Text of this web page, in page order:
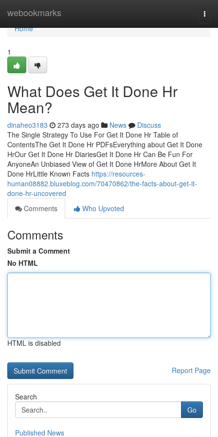
webookmarks
Home
Home
1
What Does Get It Done Hr
Mean?
dinaheo3183 273 days ago News
Discuss
The Single Strategy To Use For Get It Done Hr Table of
ContentsThe Get It Done Hr PDFsEverything about Get It Done
HrOur Get It Done Hr DiariesGet It Done Hr Can Be Fun For
AnyoneAn Unbiased View of Get It Done HrMore About Get It
Done HrLittle Known Facts https://resources-
human08882.bluxeblog.com/70470862/the-facts-about-get-it-
done-hr-uncovered
Comments
Who Upvoted
Comments
Submit a Comment
No HTML
HTML is disabled
Report Page
Search
Go
Published News